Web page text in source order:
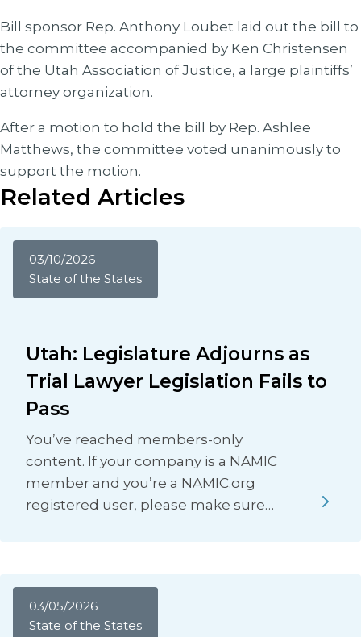
Bill sponsor Rep. Anthony Loubet laid out the bill to
the committee accompanied by Ken Christensen
of the Utah Association of Justice, a large plaintiffs’
attorney organization.
After a motion to hold the bill by Rep. Ashlee
Matthews, the committee voted unanimously to
support the motion.
Related Articles
03/10/2026
State of the States
Utah: Legislature Adjourns as
Trial Lawyer Legislation Fails to
Pass
You’ve reached members-only
content. If your company is a NAMIC
member and you’re a NAMIC.org
registered user, please make sure…
03/05/2026
State of the States